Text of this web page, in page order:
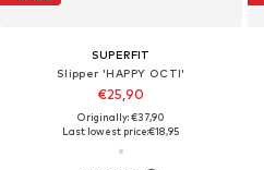
SUPERFIT
Slipper 'HAPPY OCTI'
€25,90
Originally: €37,90
Last lowest price:€18,95